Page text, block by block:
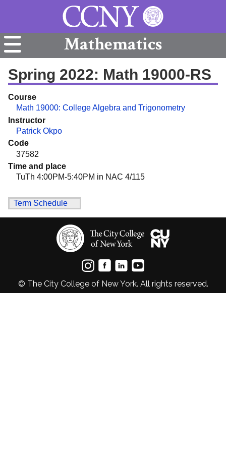
Mathematics
Spring 2022: Math 19000-RS
Course
Math 19000: College Algebra and Trigonometry
Instructor
Patrick Okpo
Code
37582
Time and place
TuTh 4:00PM-5:40PM in NAC 4/115
Term Schedule
© The City College of New York. All rights reserved.